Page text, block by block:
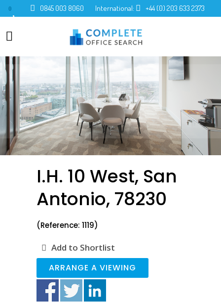
0 0845 003 8060 International: +44 (0) 203 633 2373
I.H. 10 West, San
Antonio, 78230
(Reference: 1119)
Add to Shortlist
ARRANGE A VIEWING